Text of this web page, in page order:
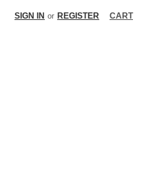
SIGN IN or REGISTER CART